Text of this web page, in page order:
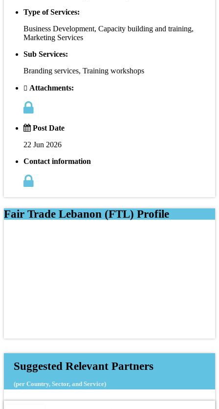
Type of Services:
Business Development, Capacity building and training,
Marketing Services
Sub Services:
Branding services, Training workshops
Attachments:
Post Date
22 Jun 2026
Contact information
Fair Trade Lebanon (FTL) Profile
Suggested Relevant Partners
(per Country, Sector, and Service)